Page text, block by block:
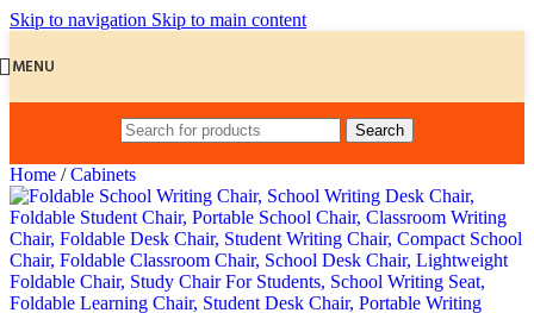
Skip to navigation Skip to main content
MENU
Search
Home / Cabinets